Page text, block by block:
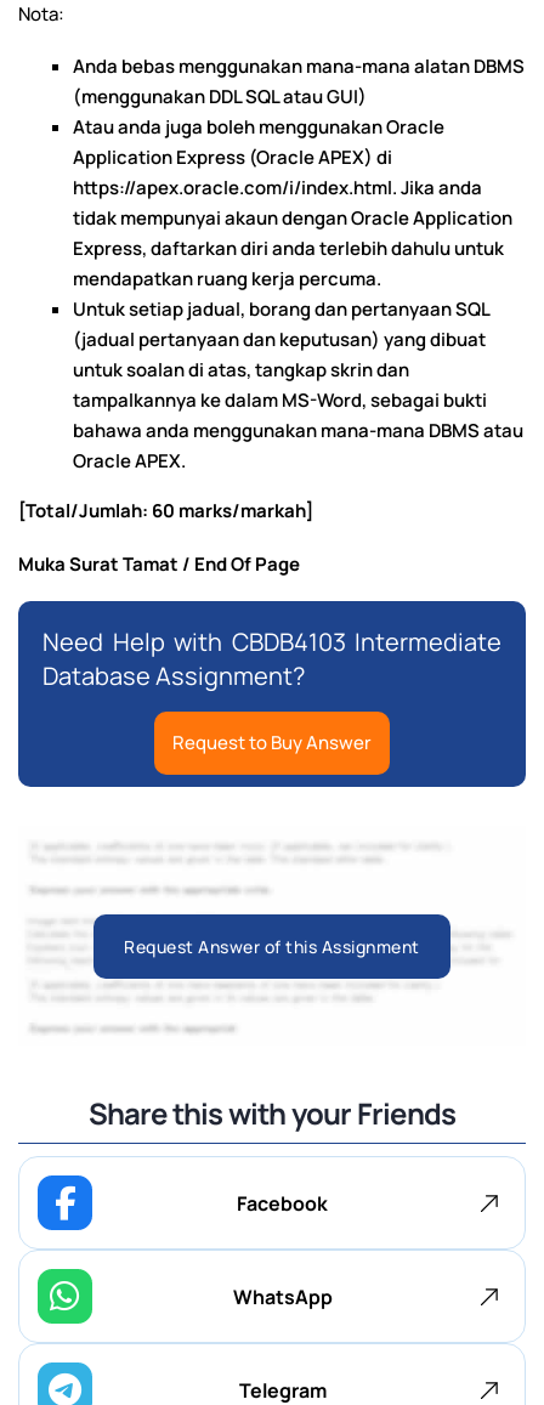
Nota:
Anda bebas menggunakan mana-mana alatan DBMS
(menggunakan DDL SQL atau GUI)
Atau anda juga boleh menggunakan Oracle
Application Express (Oracle APEX) di
https://apex.oracle.com/i/index.html. Jika anda
tidak mempunyai akaun dengan Oracle Application
Express, daftarkan diri anda terlebih dahulu untuk
mendapatkan ruang kerja percuma.
Untuk setiap jadual, borang dan pertanyaan SQL
(jadual pertanyaan dan keputusan) yang dibuat
untuk soalan di atas, tangkap skrin dan
tampalkannya ke dalam MS-Word, sebagai bukti
bahawa anda menggunakan mana-mana DBMS atau
Oracle APEX.
[Total/Jumlah: 60 marks/markah]
Muka Surat Tamat / End Of Page
Need Help with CBDB4103 Intermediate
Database Assignment?
Request to Buy Answer
Request Answer of this Assignment
Share this with your Friends
Facebook
WhatsApp
Telegram